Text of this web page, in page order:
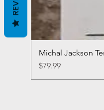
Michal Jackson
Price
$79.99